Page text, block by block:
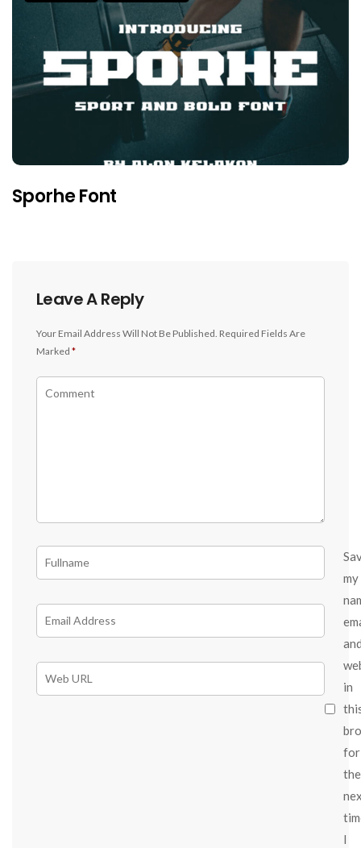
Sporhe Font
Leave A Reply
Your Email Address Will Not Be Published. Required Fields Are
Marked *
my
in
for
the
I